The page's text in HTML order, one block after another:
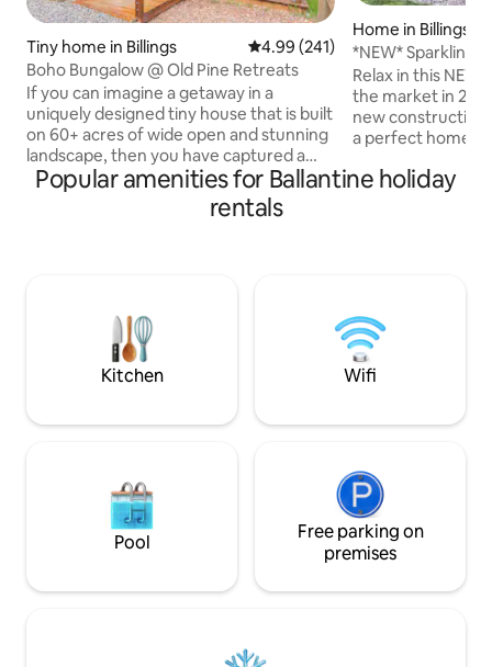
Tiny home in Billings 4.99 out of 5 average rating,
4.99 (241)
Boho Bungalow @ Old Pine Retreats
If you can imagine a getaway in a
uniquely designed tiny house that is built
on 60+ acres of wide open and stunning
landscape, then you have captured a
glimpse of this rare find. This beautiful
tiny house is all yours to enjoy such
amenities as a glass garage door that
your private deck and keep your feet
warm in the winter with heated floors.
Home in Billings
*NEW* Sparkling
Master w/King!
Relax in this
the market in
new construction
a perfect home
memory foam
minutes to west-
Popular amenities for Ballantine holiday
rentals
Kitchen Wifi
Pool
Free parking on
premises